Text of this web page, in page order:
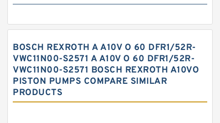
BOSCH REXROTH A A10V O 60 DFR1/52R-
VWC11N00-S2571 A A10V O 60 DFR1/52R-
VWC11N00-S2571 BOSCH REXROTH A10VO
PISTON PUMPS COMPARE SIMILAR
PRODUCTS